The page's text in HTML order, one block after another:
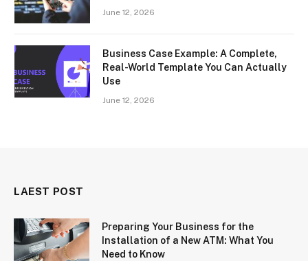
June 12, 2026
Business Case Example: A Complete,
Real-World Template You Can Actually
Use
June 12, 2026
LAEST POST
Preparing Your Business for the
Installation of a New ATM: What You
Need to Know